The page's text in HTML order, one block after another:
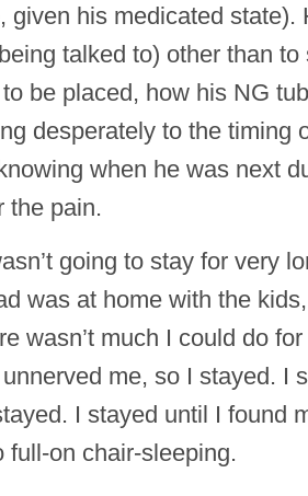
given his medicated state).
talked to) other than
be placed, how his NG
desperately to the timing
when he was next
the pain.
going to stay for very
was at home with the
wasn’t much I could do
me, so I stayed. I
I stayed until I found
full-on chair-sleeping.